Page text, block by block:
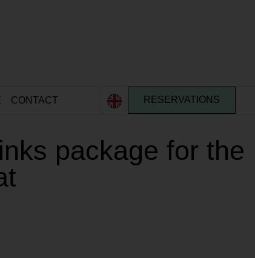
CONTACT RESERVATIONS
package for the